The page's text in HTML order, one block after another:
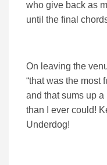
who give back as
until the final
On leaving the
“that was the most
and that sums up
than I ever could!
Underdog!